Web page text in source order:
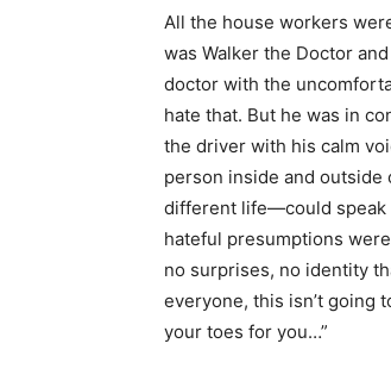
All the house workers
was Walker the Doctor
doctor with the
hate that. But he was in
the driver with his calm
person inside and outside
different life—could speak
hateful presumptions
no surprises, no identity
everyone, this isn’t going
your toes for you…”